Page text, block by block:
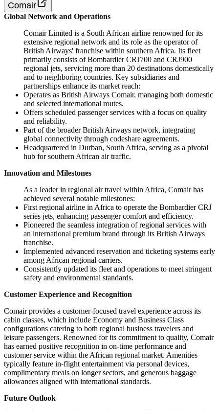
Comair
Global Network and Operations
Comair Limited is a South African airline renowned for its
extensive regional network and its role as the operator of
British Airways' franchise within southern Africa. Its fleet
primarily consists of Bombardier CRJ700 and CRJ900
regional jets, servicing more than 20 destinations domestically
and to neighboring countries. Key subsidiaries and
partnerships enhance its market reach:
Operates as British Airways Comair, managing both domestic
and selected international routes.
Offers scheduled passenger services with a focus on quality
and reliability.
Part of the broader British Airways network, integrating
global connectivity through codeshare agreements.
Headquartered in Durban, South Africa, serving as a pivotal
hub for southern African air traffic.
Innovation and Milestones
As a leader in regional air travel within Africa, Comair has
achieved several notable milestones:
First regional airline in Africa to operate the Bombardier CRJ
series jets, enhancing passenger comfort and efficiency.
Pioneered the seamless integration of regional services with
an international premium brand through its British Airways
franchise.
Implemented advanced reservation and ticketing systems early
among African regional carriers.
Consistently updated its fleet and operations to meet stringent
safety and environmental standards.
Customer Experience and Recognition
Comair provides a customer-focused travel experience across its
cabin classes, which include Economy and Business Class
configurations catering to both regional business travelers and
leisure passengers. Renowned for its commitment to quality, Comair
has earned positive recognition in on-time performance and
customer service within the African regional market. Amenities
typically feature in-flight entertainment via personal devices,
complimentary meals on longer sectors, and generous baggage
allowances aligned with international standards.
Future Outlook